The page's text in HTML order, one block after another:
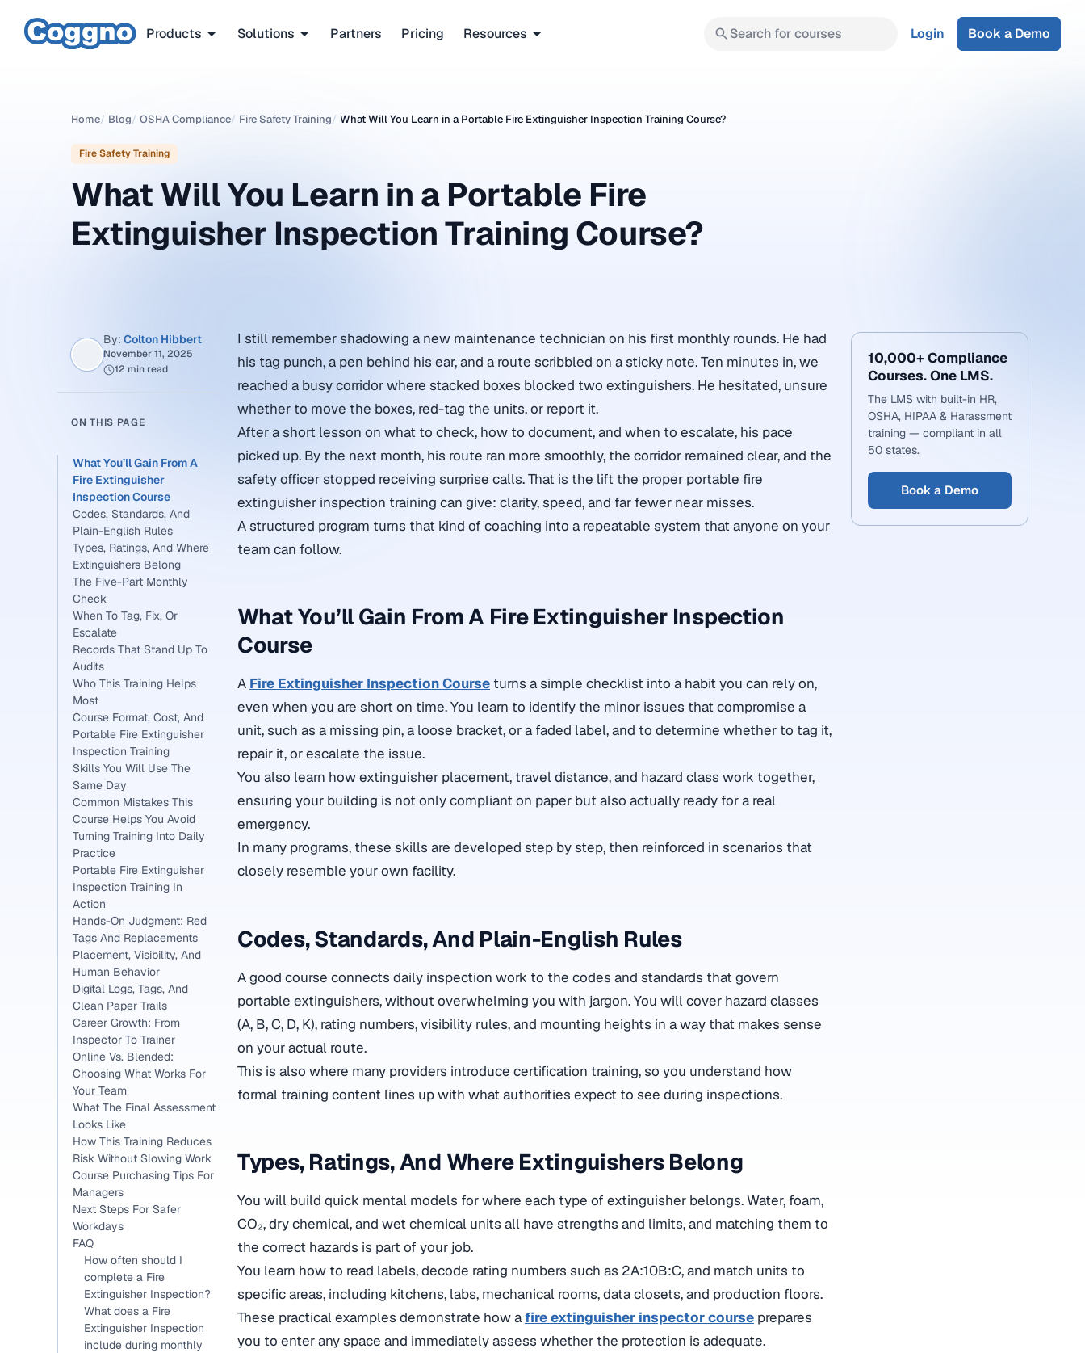
Products Solutions Partners Pricing Resources Search for courses Login Book a Demo
Home/ Blog/ OSHA Compliance/ Fire Safety Training/ What Will You Learn in a Portable Fire Extinguisher Inspection Training Course?
Fire Safety Training
What Will You Learn in a Portable Fire
Extinguisher Inspection Training Course?
By: Colton Hibbert
November 11, 2025
12 min read
ON THIS PAGE
What You’ll Gain From A
Fire Extinguisher
Inspection Course
Codes, Standards, And
Plain-English Rules
Types, Ratings, And Where
Extinguishers Belong
The Five-Part Monthly
Check
When To Tag, Fix, Or
Escalate
Records That Stand Up To
Audits
Who This Training Helps
Most
Course Format, Cost, And
Portable Fire Extinguisher
Inspection Training
Skills You Will Use The
Same Day
Common Mistakes This
Course Helps You Avoid
Turning Training Into Daily
Practice
Portable Fire Extinguisher
Inspection Training In
Action
Hands-On Judgment: Red
Tags And Replacements
Placement, Visibility, And
Human Behavior
Digital Logs, Tags, And
Clean Paper Trails
Career Growth: From
Inspector To Trainer
Online Vs. Blended:
Choosing What Works For
Your Team
What The Final Assessment
Looks Like
How This Training Reduces
Risk Without Slowing Work
Course Purchasing Tips For
Managers
Next Steps For Safer
Workdays
FAQ
How often should I
complete a Fire
Extinguisher Inspection?
What does a Fire
Extinguisher Inspection
include during monthly
I still remember shadowing a new maintenance technician on his first monthly rounds. He had
his tag punch, a pen behind his ear, and a route scribbled on a sticky note. Ten minutes in, we
reached a busy corridor where stacked boxes blocked two extinguishers. He hesitated, unsure
whether to move the boxes, red-tag the units, or report it.
After a short lesson on what to check, how to document, and when to escalate, his pace
picked up. By the next month, his route ran more smoothly, the corridor remained clear, and the
safety officer stopped receiving surprise calls. That is the lift the proper portable fire
extinguisher inspection training can give: clarity, speed, and far fewer near misses.
A structured program turns that kind of coaching into a repeatable system that anyone on your
team can follow.
What You’ll Gain From A Fire Extinguisher Inspection
Course
A Fire Extinguisher Inspection Course turns a simple checklist into a habit you can rely on,
even when you are short on time. You learn to identify the minor issues that compromise a
unit, such as a missing pin, a loose bracket, or a faded label, and to determine whether to tag it,
repair it, or escalate the issue.
You also learn how extinguisher placement, travel distance, and hazard class work together,
ensuring your building is not only compliant on paper but also actually ready for a real
emergency.
In many programs, these skills are developed step by step, then reinforced in scenarios that
closely resemble your own facility.
Codes, Standards, And Plain-English Rules
A good course connects daily inspection work to the codes and standards that govern
portable extinguishers, without overwhelming you with jargon. You will cover hazard classes
(A, B, C, D, K), rating numbers, visibility rules, and mounting heights in a way that makes sense
on your actual route.
This is also where many providers introduce certification training, so you understand how
formal training content lines up with what authorities expect to see during inspections.
Types, Ratings, And Where Extinguishers Belong
You will build quick mental models for where each type of extinguisher belongs. Water, foam,
CO₂, dry chemical, and wet chemical units all have strengths and limits, and matching them to
the correct hazards is part of your job.
You learn how to read labels, decode rating numbers such as 2A:10B:C, and match units to
specific areas, including kitchens, labs, mechanical rooms, data closets, and production floors.
These practical examples demonstrate how afire extinguisher inspector course prepares
you to enter any space and immediately assess whether the protection is adequate.
10,000+ Compliance
Courses. One LMS.
The LMS with built-in HR,
OSHA, HIPAA & Harassment
training — compliant in all
50 states.
Book a Demo